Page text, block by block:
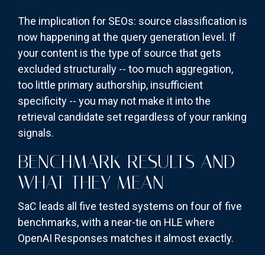
The implication for SEOs: source classification is
now happening at the query generation level. If
your content is the type of source that gets
excluded structurally -- too much aggregation,
too little primary authorship, insufficient
specificity -- you may not make it into the
retrieval candidate set regardless of your ranking
signals.
BENCHMARK RESULTS AND
WHAT THEY MEAN
SaC leads all five tested systems on four of five
benchmarks, with a near-tie on HLE where
OpenAI Responses matches it almost exactly.